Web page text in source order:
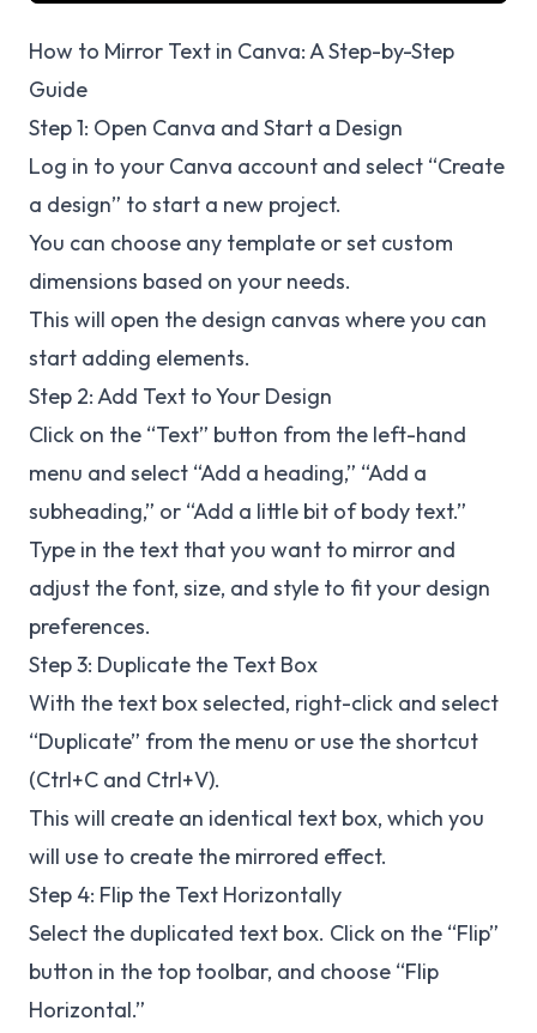
How to Mirror Text in Canva: A Step-by-Step
Guide
Step 1: Open Canva and Start a Design
Log in to your Canva account and select “Create
a design” to start a new project.
You can choose any template or set custom
dimensions based on your needs.
This will open the design canvas where you can
start adding elements.
Step 2: Add Text to Your Design
Click on the “Text” button from the left-hand
menu and select “Add a heading,” “Add a
subheading,” or “Add a little bit of body text.”
Type in the text that you want to mirror and
adjust the font, size, and style to fit your design
preferences.
Step 3: Duplicate the Text Box
With the text box selected, right-click and select
“Duplicate” from the menu or use the shortcut
(Ctrl+C and Ctrl+V).
This will create an identical text box, which you
will use to create the mirrored effect.
Step 4: Flip the Text Horizontally
Select the duplicated text box. Click on the “Flip”
button in the top toolbar, and choose “Flip
Horizontal.”